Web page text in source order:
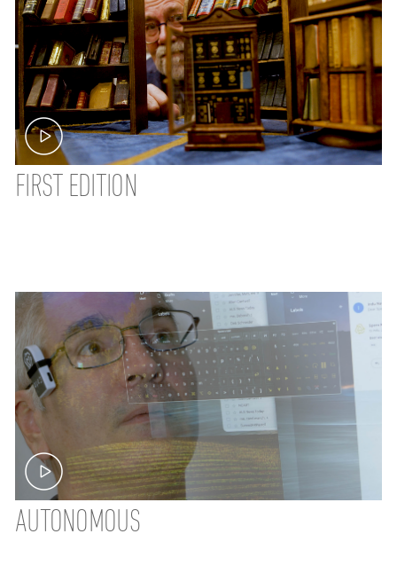
FIRST EDITION
AUTONOMOUS